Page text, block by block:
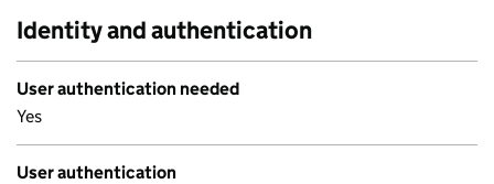
Identity and authentication
User authentication needed
Yes
User authentication